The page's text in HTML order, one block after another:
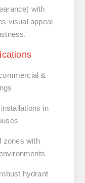
with
visual appeal
&
in
zones with
hydrant